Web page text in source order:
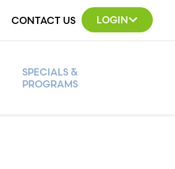
CONTACT US LOGIN
SPECIALS &
PROGRAMS